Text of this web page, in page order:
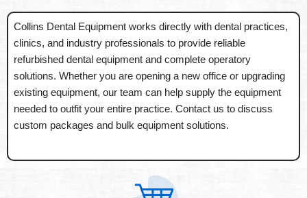
Collins Dental Equipment works directly with dental practices,
clinics, and industry professionals to provide reliable
refurbished dental equipment and complete operatory
solutions. Whether you are opening a new office or upgrading
existing equipment, our team can help supply the equipment
needed to outfit your entire practice. Contact us to discuss
custom packages and bulk equipment solutions.